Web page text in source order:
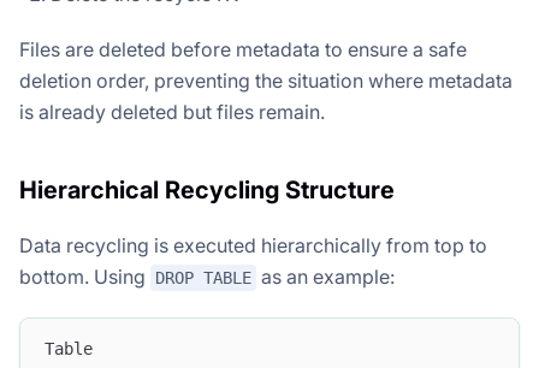
Files are deleted before metadata to ensure a safe
deletion order, preventing the situation where metadata
is already deleted but files remain.
Hierarchical Recycling Structure
Data recycling is executed hierarchically from top to
bottom. Using
DROP TABLE as an example:
Table